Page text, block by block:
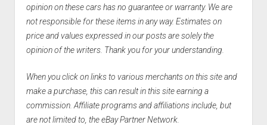
opinion on these cars has no guarantee or warranty. We are
not responsible for these items in any way. Estimates on
price and values expressed in our posts are solely the
opinion of the writers. Thank you for your understanding.
When you click on links to various merchants on this site and
make a purchase, this can result in this site earning a
commission. Affiliate programs and affiliations include, but
are not limited to, the eBay Partner Network.